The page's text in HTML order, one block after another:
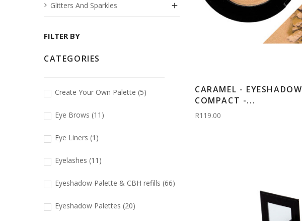
Glitters And Sparkles 
FILTER BY
CATEGORIES
Create Your Own Palette (5)
Eye Brows (11)
Eye Liners (1)
Eyelashes (11)
Eyeshadow Palette & CBH refills (66)
Eyeshadow Palettes (20)
CARAMEL - EYESHADOW
COMPACT -...
R119.00